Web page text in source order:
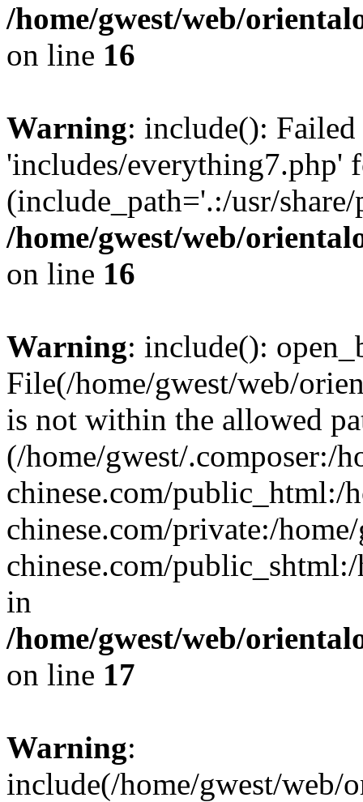
/home/gwest/web/
on line 16
Warning: include():
'includes/everything7.php'
(include_path='.:/usr/
/home/gwest/web/
on line 16
Warning: include():
File(/home/gwest/web/
is not within the allowed
(/home/gwest/.composer:/
chinese.com/public_html:/
chinese.com/private:/
chinese.com/
in
/home/gwest/web/
on line 17
Warning:
include(/home/gwest/web/